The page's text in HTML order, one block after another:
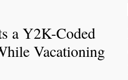
a Y2K-Coded
Vacationing